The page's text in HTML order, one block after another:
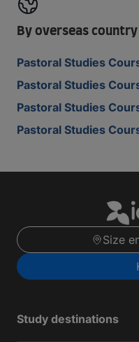
By overseas country
Pastoral Studies
Pastoral Studies
Pastoral Studies
Pastoral Studies
Size
Study destinations